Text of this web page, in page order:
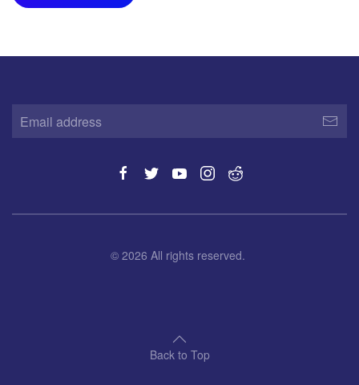
© 2026 All rights reserved.
Back to Top